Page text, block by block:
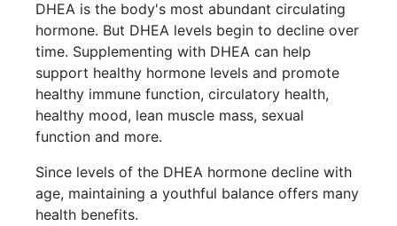
DHEA is the body's most abundant circulating
hormone. But DHEA levels begin to decline over
time. Supplementing with DHEA can help
support healthy hormone levels and promote
healthy immune function, circulatory health,
healthy mood, lean muscle mass, sexual
function and more.
Since levels of the DHEA hormone decline with
age, maintaining a youthful balance offers many
health benefits.